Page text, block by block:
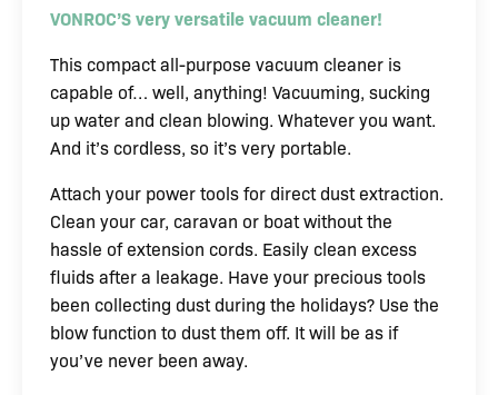
VONROC’S very versatile vacuum cleaner!
This compact all-purpose vacuum cleaner is
capable of… well, anything! Vacuuming, sucking
up water and clean blowing. Whatever you want.
And it’s cordless, so it’s very portable.
Attach your power tools for direct dust extraction.
Clean your car, caravan or boat without the
hassle of extension cords. Easily clean excess
fluids after a leakage. Have your precious tools
been collecting dust during the holidays? Use the
blow function to dust them off. It will be as if
you’ve never been away.